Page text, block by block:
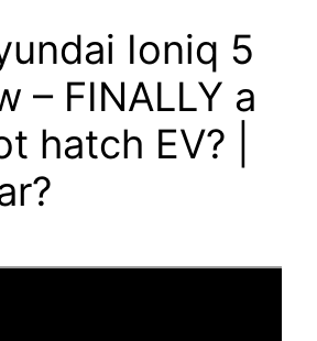
Ioniq 5
– FINALLY a
hatch EV? |